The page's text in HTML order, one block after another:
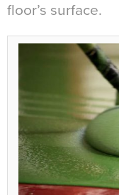
floor’s surface.